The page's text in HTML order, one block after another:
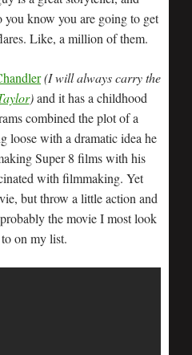
you know you are going to get
Like, a million of them.
(I will always carry the
)and it has a childhood
combined the plot of a
loose with a dramatic idea he
Super 8 films with his
with filmmaking. Yet
but throw a little action and
the movie I most look
on my list.